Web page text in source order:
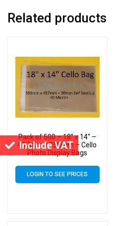
Include VAT
Related products
Pack of 500 – 18″ x 14″ –
457mm x 356mm – Cello
Photo Display Bags
LOGIN TO SEE PRICES